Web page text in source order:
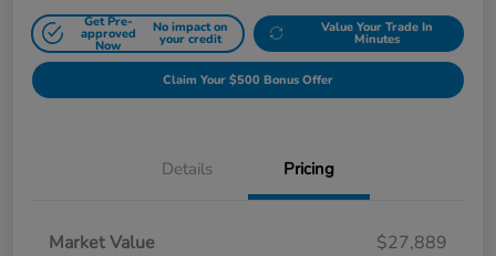
Get Pre-
approved
Now
No impact on
your credit
Value Your Trade In
Minutes
Claim Your $500 Bonus Offer
Details Pricing
Market Value
$27,889